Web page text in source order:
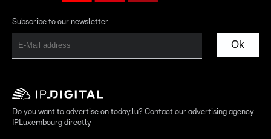
Subscribe to our newsletter
Ok
Do you want to advertise on today.lu? Contact our advertising agency
IPLuxembourg directly